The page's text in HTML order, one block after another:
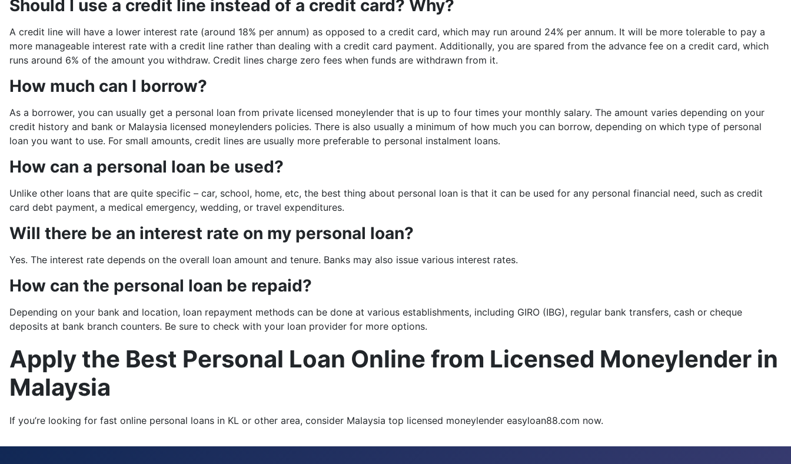
Should I use a credit line instead of a credit card? Why?
A credit line will have a lower interest rate (around 18% per annum) as opposed to a credit card, which may run around 24% per annum. It will be more tolerable to pay a
more manageable interest rate with a credit line rather than dealing with a credit card payment. Additionally, you are spared from the advance fee on a credit card, which
runs around 6% of the amount you withdraw. Credit lines charge zero fees when funds are withdrawn from it.
How much can I borrow?
As a borrower, you can usually get a personal loan from private licensed moneylender that is up to four times your monthly salary. The amount varies depending on your
credit history and bank or Malaysia licensed moneylenders policies. There is also usually a minimum of how much you can borrow, depending on which type of personal
loan you want to use. For small amounts, credit lines are usually more preferable to personal instalment loans.
How can a personal loan be used?
Unlike other loans that are quite specific – car, school, home, etc, the best thing about personal loan is that it can be used for any personal financial need, such as credit
card debt payment, a medical emergency, wedding, or travel expenditures.
Will there be an interest rate on my personal loan?
Yes. The interest rate depends on the overall loan amount and tenure. Banks may also issue various interest rates.
How can the personal loan be repaid?
Depending on your bank and location, loan repayment methods can be done at various establishments, including GIRO (IBG), regular bank transfers, cash or cheque
deposits at bank branch counters. Be sure to check with your loan provider for more options.
Apply the Best Personal Loan Online from Licensed Moneylender in
Malaysia
If you’re looking for fast online personal loans in KL or other area, consider Malaysia top licensed moneylender easyloan88.com now.